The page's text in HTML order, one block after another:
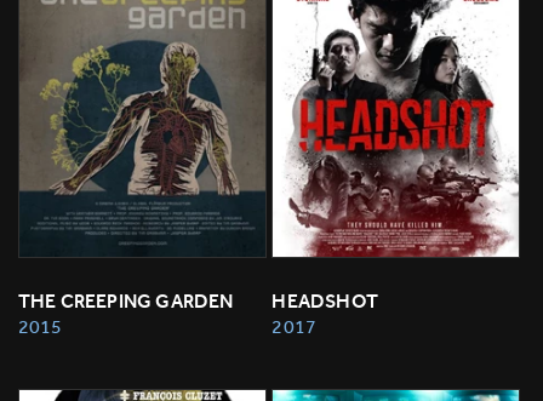
THE CREEPING GARDEN
2015
HEADSHOT
2017